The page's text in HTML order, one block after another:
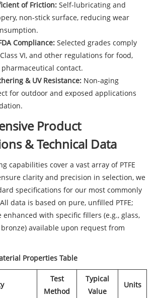
of Friction: Self-lubricating and
non-stick surface, reducing wear
Compliance: Selected grades comply
Class VI, and other regulations for food,
contact.
& UV Resistance: Non-aging
for outdoor and exposed applications
Product
& Technical Data
capabilities cover a vast array of PTFE
clarity and precision in selection, we
specifications for our most commonly
data is based on pure, unfilled PTFE;
with specific fillers (e.g., glass,
available upon request from
Properties Table
Test
Method
Typical
Value
Units